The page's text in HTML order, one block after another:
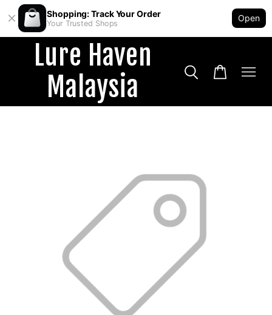
Shopping: Track Your Order
Your Trusted Shops
Open
Lure Haven
Malaysia